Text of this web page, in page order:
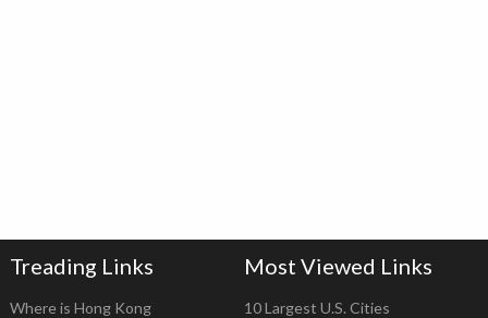
Treading Links
Where is Hong Kong
Most Viewed Links
10 Largest U.S. Cities